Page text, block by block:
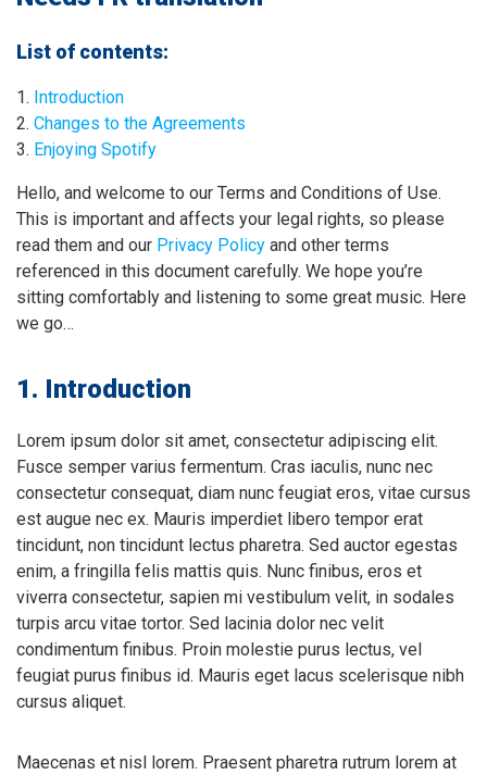
List of contents:
Introduction
Changes to the Agreements
Enjoying Spotify
Hello, and welcome to our Terms and Conditions of Use.
This is important and affects your legal rights, so please
read them and our Privacy Policy and other terms
referenced in this document carefully. We hope you’re
sitting comfortably and listening to some great music. Here
we go…
1. Introduction
Lorem ipsum dolor sit amet, consectetur adipiscing elit.
Fusce semper varius fermentum. Cras iaculis, nunc nec
consectetur consequat, diam nunc feugiat eros, vitae cursus
est augue nec ex. Mauris imperdiet libero tempor erat
tincidunt, non tincidunt lectus pharetra. Sed auctor egestas
enim, a fringilla felis mattis quis. Nunc finibus, eros et
viverra consectetur, sapien mi vestibulum velit, in sodales
turpis arcu vitae tortor. Sed lacinia dolor nec velit
condimentum finibus. Proin molestie purus lectus, vel
feugiat purus finibus id. Mauris eget lacus scelerisque nibh
cursus aliquet.
Maecenas et nisl lorem. Praesent pharetra rutrum lorem at